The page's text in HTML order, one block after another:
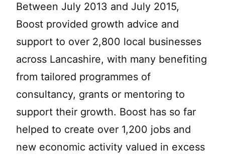
Between July 2013 and July 2015,
Boost provided growth advice and
support to over 2,800 local businesses
across Lancashire, with many benefiting
from tailored programmes of
consultancy, grants or mentoring to
support their growth. Boost has so far
helped to create over 1,200 jobs and
new economic activity valued in excess